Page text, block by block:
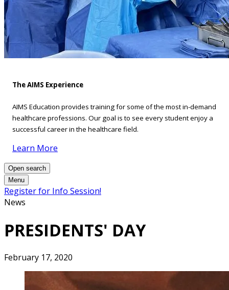
The AIMS Experience
AIMS Education provides training for some of the most in-demand
healthcare professions. Our goal is to see every student enjoy a
successful career in the healthcare field.
Learn More
Open search
Menu
Register for Info Session!
News
PRESIDENTS' DAY
February 17, 2020